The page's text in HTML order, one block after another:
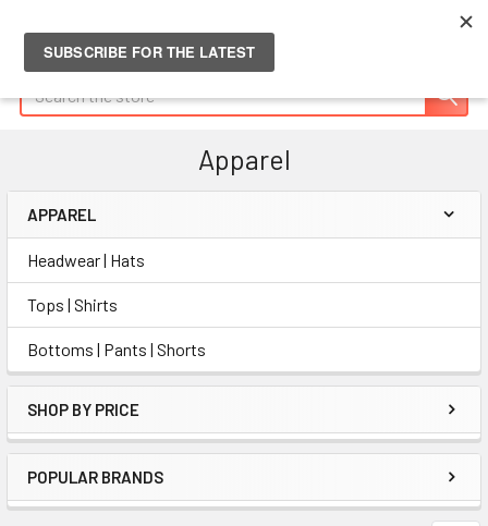
Apparel
Sidebar
APPAREL
Headwear | Hats
Tops | Shirts
Bottoms | Pants | Shorts
SHOP BY PRICE
POPULAR BRANDS